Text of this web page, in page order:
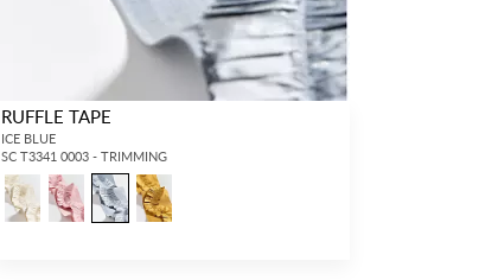
RUFFLE TAPE
ICE BLUE
SC T3341 0003 - TRIMMING